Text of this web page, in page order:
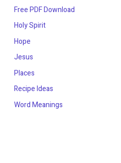
Free PDF Download
Holy Spirit
Hope
Jesus
Places
Recipe Ideas
Word Meanings